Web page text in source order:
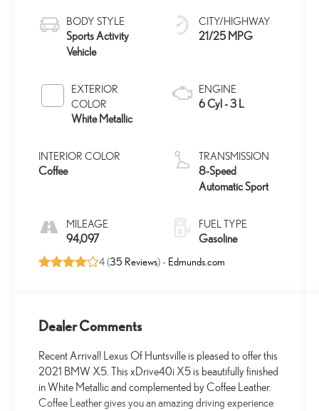
BODY STYLE
Sports Activity
Vehicle
EXTERIOR
COLOR
White Metallic
INTERIOR COLOR
Coffee
MILEAGE
94,097
CITY/HIGHWAY
21/25 MPG
ENGINE
6 Cyl - 3 L
TRANSMISSION
8-Speed
Automatic Sport
FUEL TYPE
Gasoline
4 (35 Reviews) - Edmunds.com
Dealer Comments
Recent Arrival! Lexus Of Huntsville is pleased to offer this
2021 BMW X5. This xDrive40i X5 is beautifully finished
in White Metallic and complemented by Coffee Leather.
Coffee Leather gives you an amazing driving experience